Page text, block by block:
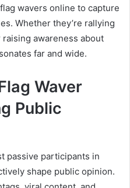
wavers online to capture
Whether they’re rallying
awareness about
far and wide.
Waver
Public
passive participants in
shape public opinion.